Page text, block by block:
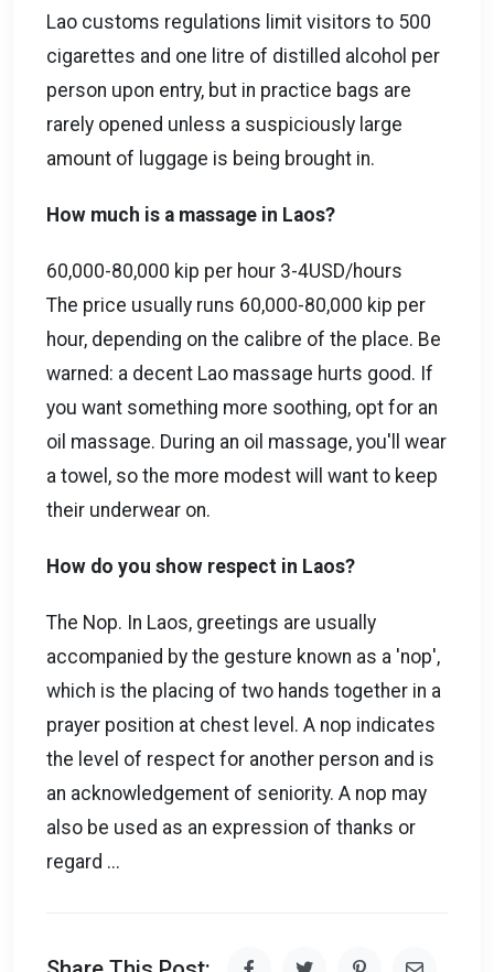
Lao customs regulations limit visitors to 500
cigarettes and one litre of distilled alcohol per
person upon entry, but in practice bags are
rarely opened unless a suspiciously large
amount of luggage is being brought in.
How much is a massage in Laos?
60,000-80,000 kip per hour 3-4USD/hours
The price usually runs 60,000-80,000 kip per
hour, depending on the calibre of the place. Be
warned: a decent Lao massage hurts good. If
you want something more soothing, opt for an
oil massage. During an oil massage, you'll wear
a towel, so the more modest will want to keep
their underwear on.
How do you show respect in Laos?
The Nop. In Laos, greetings are usually
accompanied by the gesture known as a 'nop',
which is the placing of two hands together in a
prayer position at chest level. A nop indicates
the level of respect for another person and is
an acknowledgement of seniority. A nop may
also be used as an expression of thanks or
regard ...